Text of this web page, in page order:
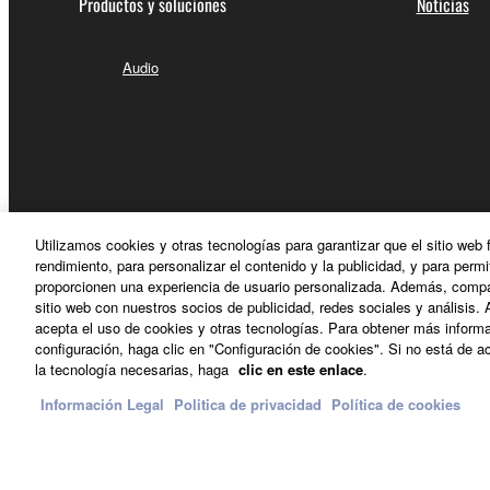
5. LIMITATION OF LIABILITY
YAMAHA'S ENTIRE OBLIGATION
YAMAHA BE LIABLE TO YOU OR ANY OTHER
CONSEQUENTIAL DAMAGES, EXPENSES,
THE SOFTWARE, EVEN IF YAMAHA OR AN
Yamaha's total liability to you for all damages,
6. OPEN SOURCE SOFTWARE
This SOFTWARE may include the software or its
Lesser General Public License ("OPEN SOURCE
holder. If there is a conflict between the terms
there is a conflict.
Audio
España - Spanish
Utilizamos cookies y otras tecnologías para garantizar que el sitio
rendimiento, para personalizar el contenido y la publicidad, y para
proporcionen una experiencia de usuario personalizada. Además,
sitio web con nuestros socios de publicidad, redes sociales y
acepta el uso de cookies y otras tecnologías. Para obtener más
configuración, haga clic en "Configuración de cookies". Si no está de
la tecnología necesarias, haga clic en este enlace.
Información Legal Politica de privacidad Política de cookies